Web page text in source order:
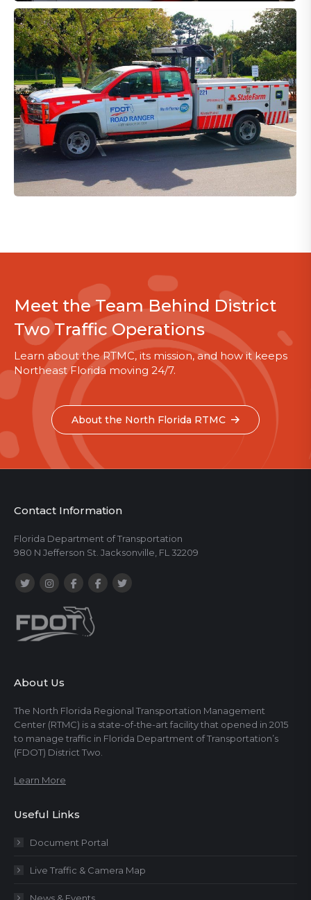
Meet the Team Behind District
Two Traffic Operations
Learn about the RTMC, its mission, and how it keeps
Northeast Florida moving 24/7.
About the North Florida RTMC
Contact Information
Florida Department of Transportation
980 N Jefferson St. Jacksonville, FL 32209
About Us
The North Florida Regional Transportation Management
Center (RTMC) is a state-of-the-art facility that opened in 2015
to manage traffic in Florida Department of Transportation’s
(FDOT) District Two.
Learn More
Useful Links
Document Portal
Live Traffic & Camera Map